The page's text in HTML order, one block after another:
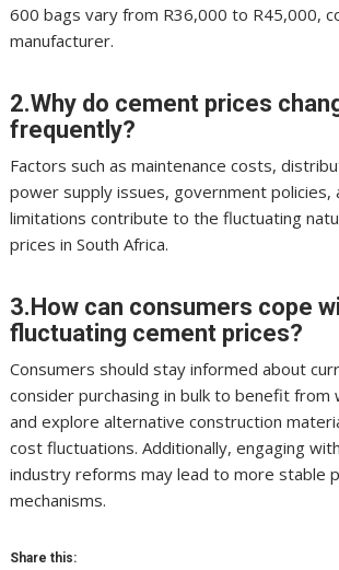
600 bags vary from R36,000 to R45,000,
manufacturer.
2.Why do cement prices
frequently?
Factors such as maintenance costs,
power supply issues, government policies,
limitations contribute to the fluctuating
prices in South Africa.
3.How can consumers cope
fluctuating cement prices?
Consumers should stay informed about
consider purchasing in bulk to benefit from
and explore alternative construction
cost fluctuations. Additionally, engaging
industry reforms may lead to more stable
mechanisms.
Share this: